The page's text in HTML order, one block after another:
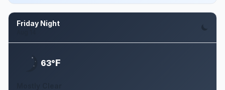
Friday Night
63°F